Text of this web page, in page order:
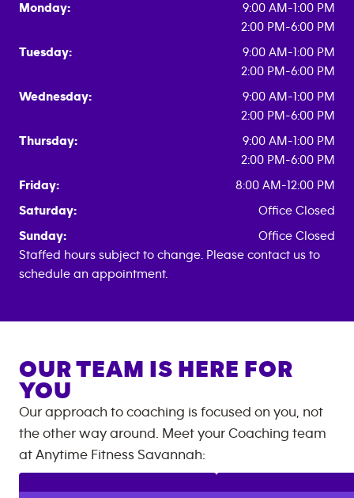
Monday:
9:00 AM-1:00 PM
2:00 PM-6:00 PM
Tuesday:
9:00 AM-1:00 PM
2:00 PM-6:00 PM
Wednesday:
9:00 AM-1:00 PM
2:00 PM-6:00 PM
Thursday:
9:00 AM-1:00 PM
2:00 PM-6:00 PM
Friday:
8:00 AM-12:00 PM
Saturday:
Office Closed
Sunday:
Office Closed
Staffed hours subject to change. Please contact us to
schedule an appointment.
OUR TEAM IS HERE FOR
YOU
Our approach to coaching is focused on you, not
the other way around. Meet your Coaching team
at Anytime Fitness Savannah: